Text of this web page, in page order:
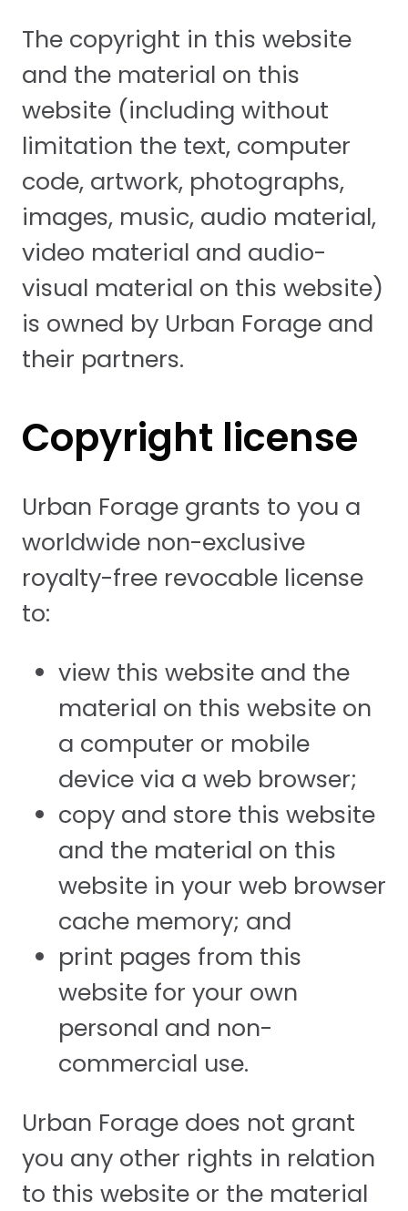
The copyright in this website
and the material on this
website (including without
limitation the text, computer
code, artwork, photographs,
images, music, audio material,
video material and audio-
visual material on this website)
is owned by Urban Forage and
their partners.
Copyright license
Urban Forage grants to you a
worldwide non-exclusive
royalty-free revocable license
to:
view this website and the
material on this website on
a computer or mobile
device via a web browser;
copy and store this website
and the material on this
website in your web browser
cache memory; and
print pages from this
website for your own
personal and non-
commercial use.
Urban Forage does not grant
you any other rights in relation
to this website or the material